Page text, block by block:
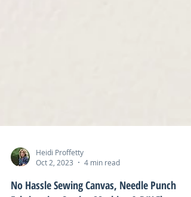
Heidi Proffetty
Oct 2, 2023
4 min read